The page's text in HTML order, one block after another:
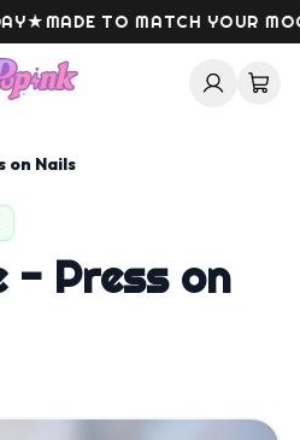
MADE TO MATCH YOUR MOOD
on Nails
- Press on